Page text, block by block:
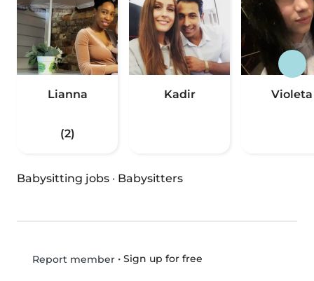
Lianna
(2)
Kadir Violeta
Babysitting jobs · Babysitters
Report member• Sign up for free